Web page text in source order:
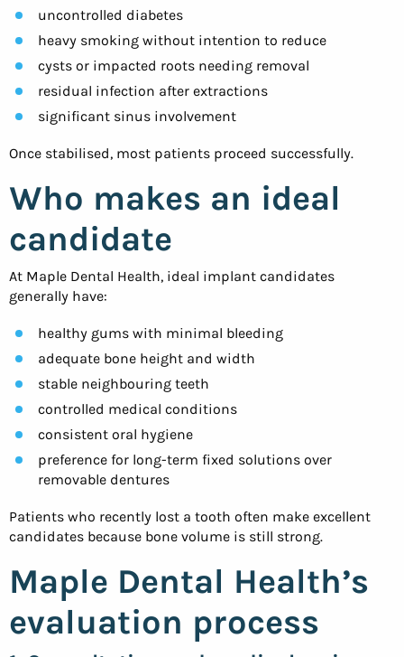
uncontrolled diabetes
heavy smoking without intention to reduce
cysts or impacted roots needing removal
residual infection after extractions
significant sinus involvement
Once stabilised, most patients proceed successfully.
Who makes an ideal
candidate
At Maple Dental Health, ideal implant candidates
generally have:
healthy gums with minimal bleeding
adequate bone height and width
stable neighbouring teeth
controlled medical conditions
consistent oral hygiene
preference for long-term fixed solutions over
removable dentures
Patients who recently lost a tooth often make excellent
candidates because bone volume is still strong.
Maple Dental Health’s
evaluation process